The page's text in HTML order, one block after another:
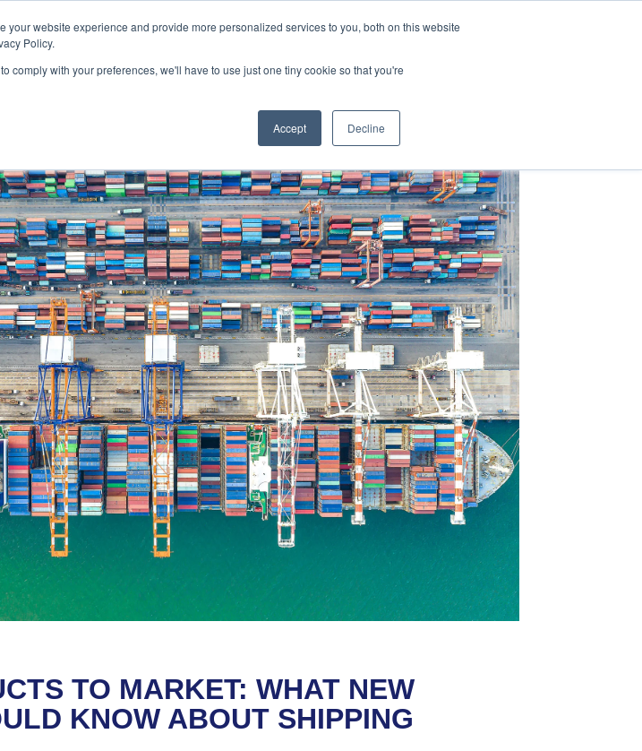
website experience and provide more personalized services to you, both on this website
Policy.
comply with your preferences, we'll have to use just one tiny cookie so that you're
Accept Decline
Services Technology About Us Resources
TO MARKET: WHAT NEW
KNOW ABOUT SHIPPING